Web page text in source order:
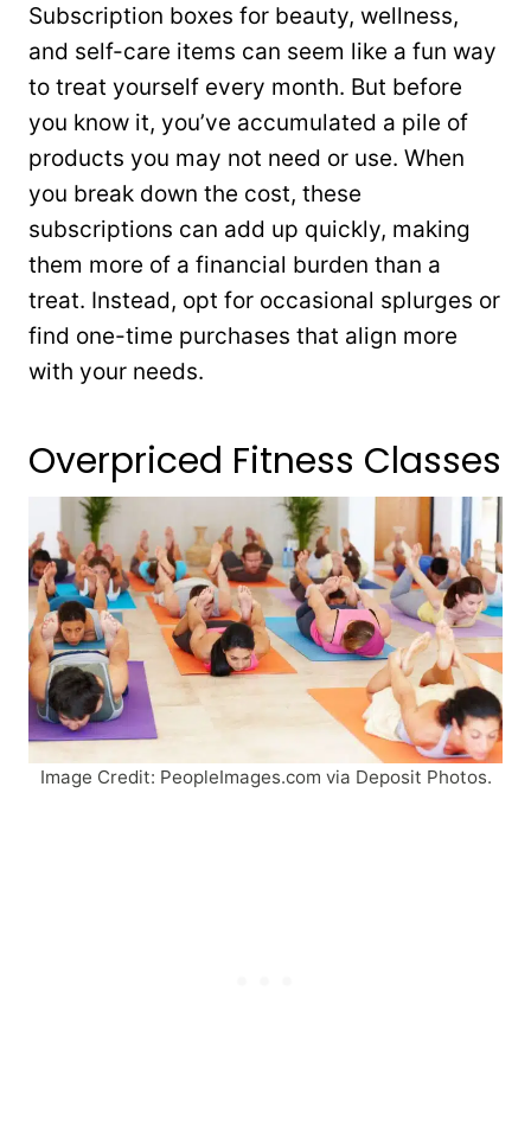
Subscription boxes for beauty, wellness,
and self-care items can seem like a fun way
to treat yourself every month. But before
you know it, you’ve accumulated a pile of
products you may not need or use. When
you break down the cost, these
subscriptions can add up quickly, making
them more of a financial burden than a
treat. Instead, opt for occasional splurges or
find one-time purchases that align more
with your needs.
Overpriced Fitness Classes
Image Credit: PeopleImages.com via Deposit Photos.